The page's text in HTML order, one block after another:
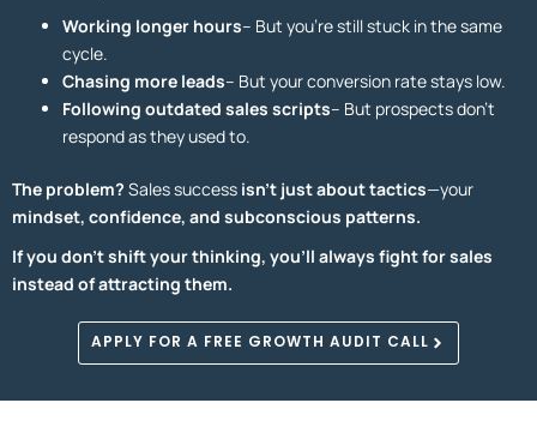
Working longer hours– But you’re still stuck in the same
cycle.
Chasing more leads– But your conversion rate stays low.
Following outdated sales scripts– But prospects don’t
respond as they used to.
The problem? Sales success isn’t just about tactics—your
mindset, confidence, and subconscious patterns.
If you don’t shift your thinking, you’ll always fight for sales
instead of attracting them.
APPLY FOR A FREE GROWTH AUDIT CALL